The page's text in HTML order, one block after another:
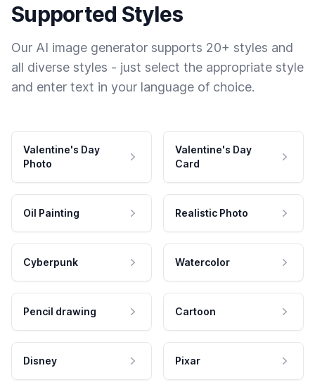
Supported Styles
Our AI image generator supports 20+ styles and
all diverse styles - just select the appropriate style
and enter text in your language of choice.
Valentine's Day
Photo
Valentine's Day
Card
Oil Painting Realistic Photo
Cyberpunk Watercolor
Pencil drawing Cartoon
Disney Pixar